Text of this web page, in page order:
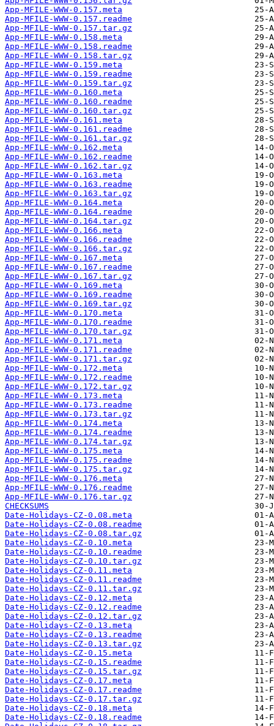
App-MFILE-WWW-0.157.meta
App-MFILE-WWW-0.157.readme
App-MFILE-WWW-0.157.tar.gz
App-MFILE-WWW-0.158.meta
App-MFILE-WWW-0.158.readme
App-MFILE-WWW-0.158.tar.gz
App-MFILE-WWW-0.159.meta
App-MFILE-WWW-0.159.readme
App-MFILE-WWW-0.159.tar.gz
App-MFILE-WWW-0.160.meta
App-MFILE-WWW-0.160.readme
App-MFILE-WWW-0.160.tar.gz
App-MFILE-WWW-0.161.meta
App-MFILE-WWW-0.161.readme
App-MFILE-WWW-0.161.tar.gz
App-MFILE-WWW-0.162.meta
App-MFILE-WWW-0.162.readme
App-MFILE-WWW-0.162.tar.gz
App-MFILE-WWW-0.163.meta
App-MFILE-WWW-0.163.readme
App-MFILE-WWW-0.163.tar.gz
App-MFILE-WWW-0.164.meta
App-MFILE-WWW-0.164.readme
App-MFILE-WWW-0.164.tar.gz
App-MFILE-WWW-0.166.meta
App-MFILE-WWW-0.166.readme
App-MFILE-WWW-0.166.tar.gz
App-MFILE-WWW-0.167.meta
App-MFILE-WWW-0.167.readme
App-MFILE-WWW-0.167.tar.gz
App-MFILE-WWW-0.169.meta
App-MFILE-WWW-0.169.readme
App-MFILE-WWW-0.169.tar.gz
App-MFILE-WWW-0.170.meta
App-MFILE-WWW-0.170.readme
App-MFILE-WWW-0.170.tar.gz
App-MFILE-WWW-0.171.meta
App-MFILE-WWW-0.171.readme
App-MFILE-WWW-0.171.tar.gz
App-MFILE-WWW-0.172.meta
App-MFILE-WWW-0.172.readme
App-MFILE-WWW-0.172.tar.gz
App-MFILE-WWW-0.173.meta
App-MFILE-WWW-0.173.readme
App-MFILE-WWW-0.173.tar.gz
App-MFILE-WWW-0.174.meta
App-MFILE-WWW-0.174.readme
App-MFILE-WWW-0.174.tar.gz
App-MFILE-WWW-0.175.meta
App-MFILE-WWW-0.175.readme
App-MFILE-WWW-0.175.tar.gz
App-MFILE-WWW-0.176.meta
App-MFILE-WWW-0.176.readme
App-MFILE-WWW-0.176.tar.gz
CHECKSUMS
Date-Holidays-CZ-0.08.meta
Date-Holidays-CZ-0.08.readme
Date-Holidays-CZ-0.08.tar.gz
Date-Holidays-CZ-0.10.meta
Date-Holidays-CZ-0.10.readme
Date-Holidays-CZ-0.10.tar.gz
Date-Holidays-CZ-0.11.meta
Date-Holidays-CZ-0.11.readme
Date-Holidays-CZ-0.11.tar.gz
Date-Holidays-CZ-0.12.meta
Date-Holidays-CZ-0.12.readme
Date-Holidays-CZ-0.12.tar.gz
Date-Holidays-CZ-0.13.meta
Date-Holidays-CZ-0.13.readme
Date-Holidays-CZ-0.13.tar.gz
Date-Holidays-CZ-0.15.meta
Date-Holidays-CZ-0.15.readme
Date-Holidays-CZ-0.15.tar.gz
Date-Holidays-CZ-0.17.meta
Date-Holidays-CZ-0.17.readme
Date-Holidays-CZ-0.17.tar.gz
Date-Holidays-CZ-0.18.meta
Date-Holidays-CZ-0.18.readme